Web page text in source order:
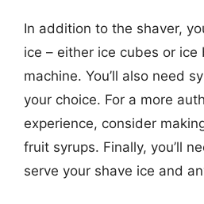
In addition to the shaver,
ice – either ice cubes or
machine. You’ll also need
your choice. For a more
experience, consider
fruit syrups. Finally, you’ll
serve your shave ice and